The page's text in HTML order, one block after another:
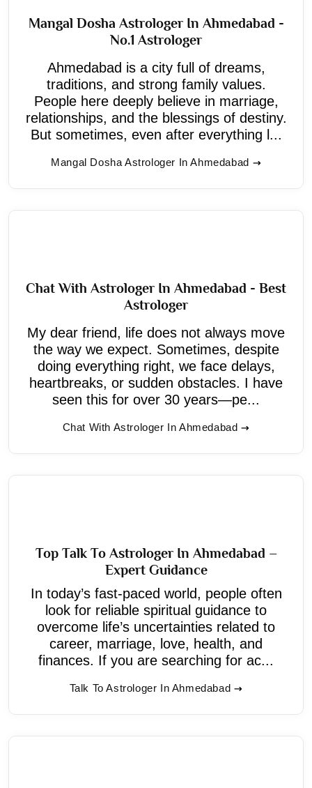
Mangal Dosha Astrologer In Ahmedabad -
No.1 Astrologer
Ahmedabad is a city full of dreams,
traditions, and strong family values.
People here deeply believe in marriage,
relationships, and the blessings of destiny.
But sometimes, even after everything l...
Mangal Dosha Astrologer In Ahmedabad
Chat With Astrologer In Ahmedabad - Best
Astrologer
My dear friend, life does not always move
the way we expect. Sometimes, despite
doing everything right, we face delays,
heartbreaks, or sudden obstacles. I have
seen this for over 30 years—pe...
Chat With Astrologer In Ahmedabad
Top Talk To Astrologer In Ahmedabad –
Expert Guidance
In today’s fast-paced world, people often
look for reliable spiritual guidance to
overcome life’s uncertainties related to
career, marriage, love, health, and
finances. If you are searching for ac...
Talk To Astrologer In Ahmedabad